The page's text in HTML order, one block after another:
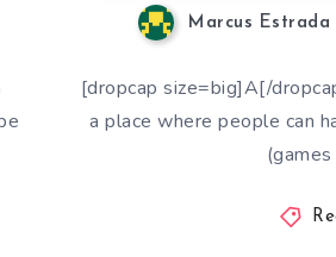
Marcus Estrada
[dropcap size=big]A[/
a place where people can